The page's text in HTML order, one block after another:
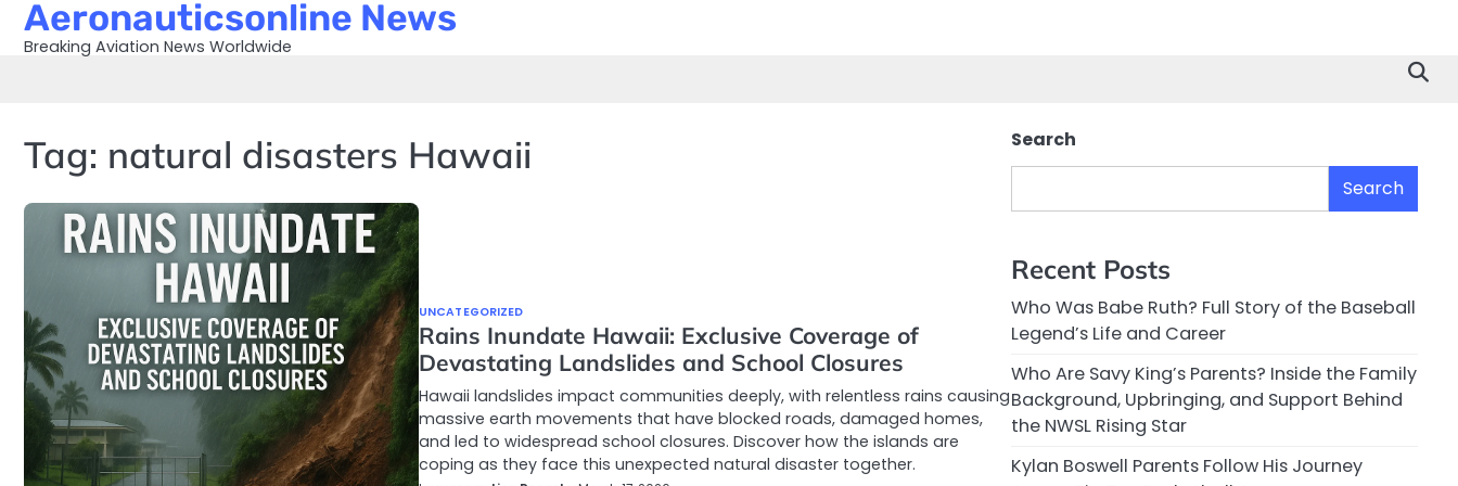
SkipAeronauticsonline News
Breaking Aviation News Worldwide
Tag: natural disasters Hawaii
UNCATEGORIZED
Rains Inundate Hawaii: Exclusive Coverage of
Devastating Landslides and School Closures
Hawaii landslides impact communities deeply, with relentless rains causing
massive earth movements that have blocked roads, damaged homes,
and led to widespread school closures. Discover how the islands are
coping as they face this unexpected natural disaster together.
Search
Search
Recent Posts
Who Was Babe Ruth? Full Story of the Baseball
Legend’s Life and Career
Who Are Savy King’s Parents? Inside the Family
Background, Upbringing, and Support Behind
the NWSL Rising Star
Kylan Boswell Parents Follow His Journey